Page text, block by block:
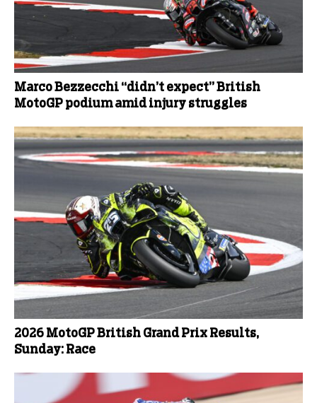
Marco Bezzecchi “didn’t expect” British
MotoGP podium amid injury struggles
2026 MotoGP British Grand Prix Results,
Sunday: Race